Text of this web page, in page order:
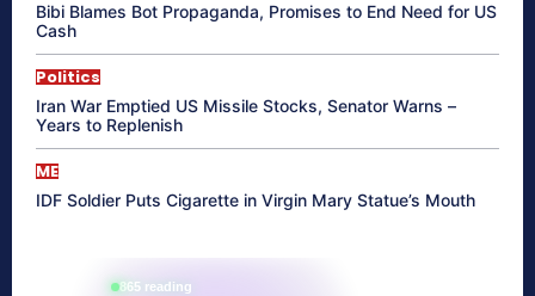
Bibi Blames Bot Propaganda, Promises to End Need for US
Cash
Politics
Iran War Emptied US Missile Stocks, Senator Warns –
Years to Replenish
ME
IDF Soldier Puts Cigarette in Virgin Mary Statue’s Mouth
865 reading